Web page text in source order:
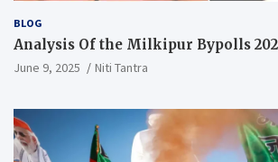
BLOG
Analysis Of the Milkipur Bypolls
June 9, 2025 Niti Tantra